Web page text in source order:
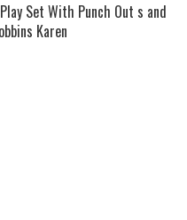
Set With Punch Out s and
Karen